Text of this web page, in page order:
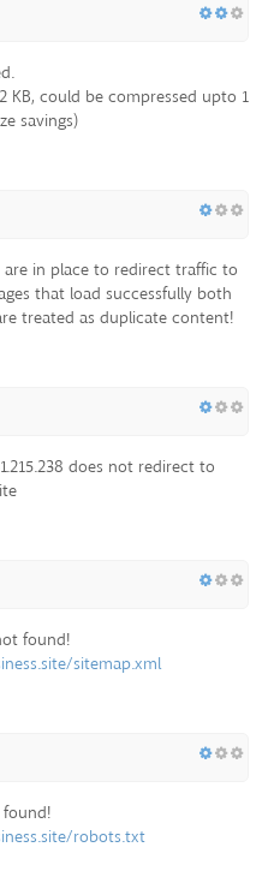
KB, could be compressed upto 1
savings)
are in place to redirect traffic to
that load successfully both
treated as duplicate content!
does not redirect to
found!
sitemap.xml
robots.txt